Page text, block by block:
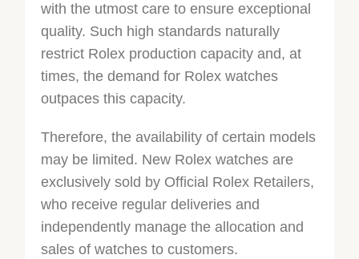
with the utmost care to ensure exceptional
quality. Such high standards naturally
restrict Rolex production capacity and, at
times, the demand for Rolex watches
outpaces this capacity.
Therefore, the availability of certain models
may be limited. New Rolex watches are
exclusively sold by Official Rolex Retailers,
who receive regular deliveries and
independently manage the allocation and
sales of watches to customers.